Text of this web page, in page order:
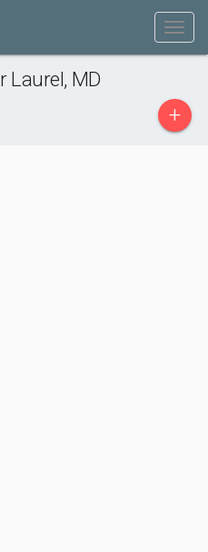
Laurel, MD
+